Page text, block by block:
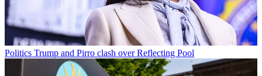
Politics Trump and Pirro clash over Reflecting Pool